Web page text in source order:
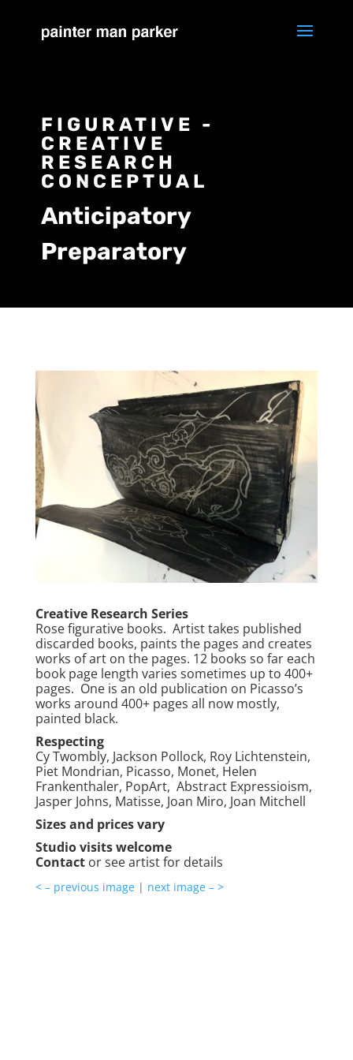
FIGURATIVE -
CREATIVE
RESEARCH
CONCEPTUAL
Anticipatory
Preparatory
Creative Research Series
Rose figurative books. Artist takes published
discarded books, paints the pages and creates
works of art on the pages. 12 books so far each
book page length varies sometimes up to 400+
pages. One is an old publication on Picasso’s
works around 400+ pages all now mostly,
painted black.
Respecting
Cy Twombly, Jackson Pollock, Roy Lichtenstein,
Piet Mondrian, Picasso, Monet, Helen
Frankenthaler, PopArt, Abstract Expressioism,
Jasper Johns, Matisse, Joan Miro, Joan Mitchell
Sizes and prices vary
Studio visits welcome
Contactor see artist for details
< – previous image| next image – >